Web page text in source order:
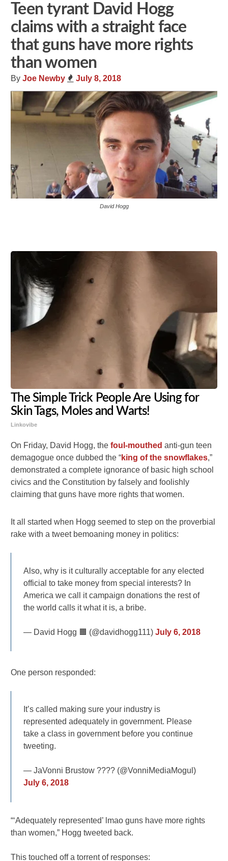
Teen tyrant David Hogg
claims with a straight face
that guns have more rights
than women
ByJoe Newby July 8, 2018
David Hogg
The Simple Trick People Are Using for
Skin Tags, Moles and Warts!
Linkovibe
On Friday, David Hogg, thefoul-mouthed anti-gun teen
demagogue once dubbed the “king of the snowflakes,”
demonstrated a complete ignorance of basic high school
civics and the Constitution by falsely and foolishly
claiming that guns have more rights that women.
It all started when Hogg seemed to step on the proverbial
rake with a tweet bemoaning money in politics:
Also, why is it culturally acceptable for any elected
official to take money from special interests? In
America we call it campaign donations the rest of
the world calls it what it is, a bribe.
— David Hogg 🟧 (@davidhogg111)July 6, 2018
One person responded:
It’s called making sure your industry is
represented adequately in government. Please
take a class in government before you continue
tweeting.
— JaVonni Brustow ???? (@VonniMediaMogul)
July 6, 2018
“‘Adequately represented’ lmao guns have more rights
than women,” Hogg tweeted back.
This touched off a torrent of responses: